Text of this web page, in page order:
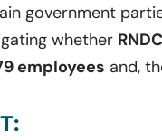
government
whether RNDC
employees and,